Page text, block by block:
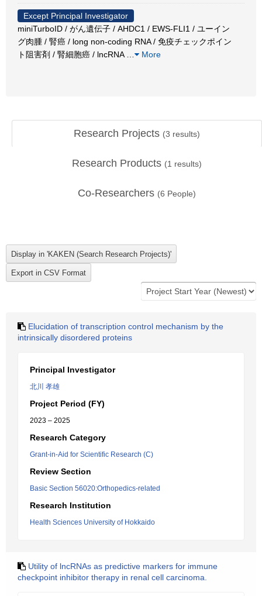
Except Principal Investigator
miniTurboID / がん遺伝子 / AHDC1 / EWS-FLI1 / ユーイン
グ肉腫 / 腎癌 / long non-coding RNA / 免疫チェックポイン
ト阻害剤 / 腎細胞癌 / lncRNA
More
Research Projects (3 results)
Research Products (1 results)
Co-Researchers (6 People)
Elucidation of transcription control mechanism by the
intrinsically disordered proteins
Principal Investigator
北川 孝雄
Project Period (FY)
2023 – 2025
Research Category
Grant-in-Aid for Scientific Research (C)
Review Section
Basic Section 56020:Orthopedics-related
Research Institution
Health Sciences University of Hokkaido
Utility of lncRNAs as predictive markers for immune
checkpoint inhibitor therapy in renal cell carcinoma.